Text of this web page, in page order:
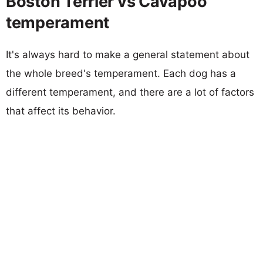
temperament
It's always hard to make a general statement about
the whole breed's temperament. Each dog has a
different temperament, and there are a lot of factors
that affect its behavior.